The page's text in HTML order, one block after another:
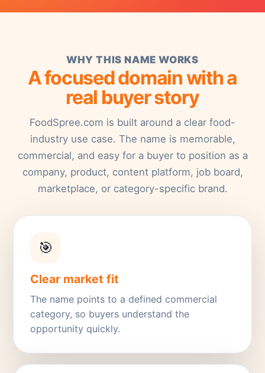
WHY THIS NAME WORKS
A focused domain with a
real buyer story
FoodSpree.com is built around a clear food-
industry use case. The name is memorable,
commercial, and easy for a buyer to position as a
company, product, content platform, job board,
marketplace, or category-specific brand.
🎯
Clear market fit
The name points to a defined commercial
category, so buyers understand the
opportunity quickly.